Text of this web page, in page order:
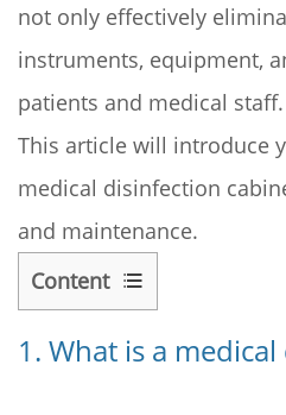
not only effectively
instruments, equipment,
patients and medical staff.
This article will introduce
medical disinfection
and maintenance.
Content
1
1. What is a